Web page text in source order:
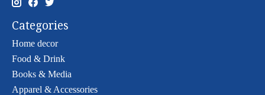
Categories
Home decor
Food & Drink
Books & Media
Apparel & Accessories